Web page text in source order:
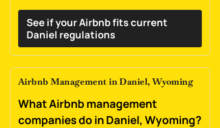
See if your Airbnb fits current
Daniel regulations
Airbnb Management in Daniel, Wyoming
What Airbnb management
companies do in Daniel, Wyoming?